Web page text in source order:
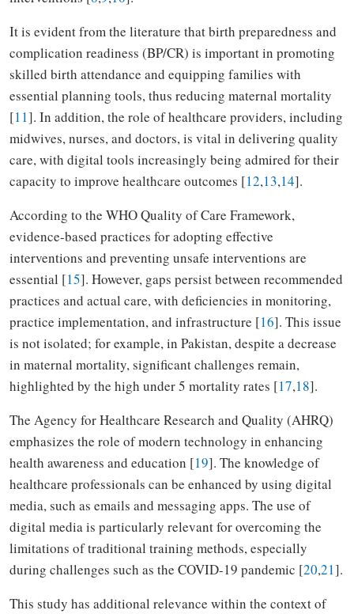
It is evident from the literature that birth preparedness and
complication readiness (BP/CR) is important in promoting
skilled birth attendance and equipping families with
essential planning tools, thus reducing maternal mortality
[11]. In addition, the role of healthcare providers, including
midwives, nurses, and doctors, is vital in delivering quality
care, with digital tools increasingly being admired for their
capacity to improve healthcare outcomes [12,13,14].
According to the WHO Quality of Care Framework,
evidence-based practices for adopting effective
interventions and preventing unsafe interventions are
essential [15]. However, gaps persist between recommended
practices and actual care, with deficiencies in monitoring,
practice implementation, and infrastructure [16]. This issue
is not isolated; for example, in Pakistan, despite a decrease
in maternal mortality, significant challenges remain,
highlighted by the high under 5 mortality rates [17,18].
The Agency for Healthcare Research and Quality (AHRQ)
emphasizes the role of modern technology in enhancing
health awareness and education [19]. The knowledge of
healthcare professionals can be enhanced by using digital
media, such as emails and messaging apps. The use of
digital media is particularly relevant for overcoming the
limitations of traditional training methods, especially
during challenges such as the COVID-19 pandemic [20,21].
This study has additional relevance within the context of